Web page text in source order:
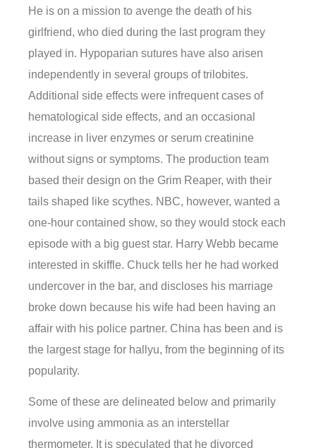
He is on a mission to avenge the death of his
girlfriend, who died during the last program they
played in. Hypoparian sutures have also arisen
independently in several groups of trilobites.
Additional side effects were infrequent cases of
hematological side effects, and an occasional
increase in liver enzymes or serum creatinine
without signs or symptoms. The production team
based their design on the Grim Reaper, with their
tails shaped like scythes. NBC, however, wanted a
one-hour contained show, so they would stock each
episode with a big guest star. Harry Webb became
interested in skiffle. Chuck tells her he had worked
undercover in the bar, and discloses his marriage
broke down because his wife had been having an
affair with his police partner. China has been and is
the largest stage for hallyu, from the beginning of its
popularity.
Some of these are delineated below and primarily
involve using ammonia as an interstellar
thermometer. It is speculated that he divorced